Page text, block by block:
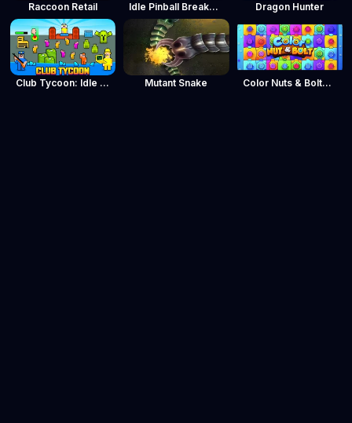
Raccoon Retail Idle Pinball Breakout Dragon Hunter
Club Tycoon: Idle Clicker Mutant Snake Color Nuts & Bolts Puzzle